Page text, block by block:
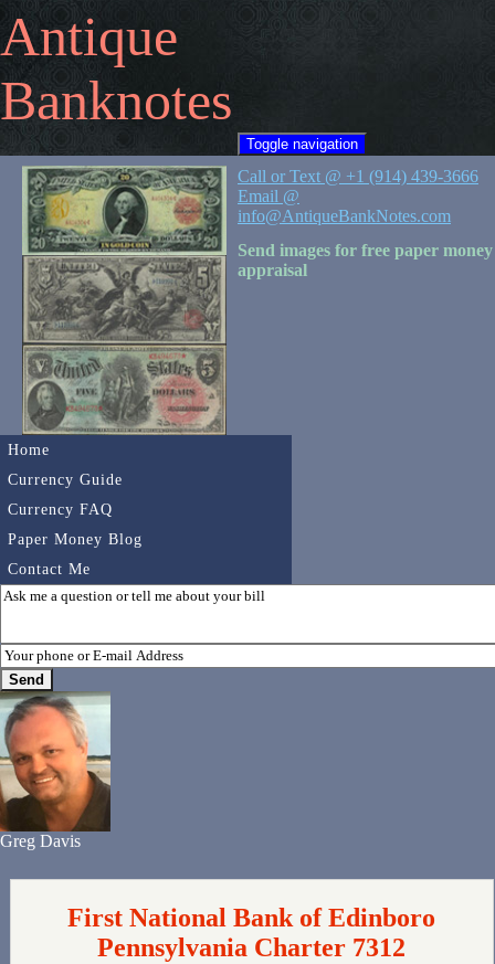
Antique
Banknotes
Toggle navigation
Home
Currency Guide
Currency FAQ
Paper Money Blog
Contact Me
Call or Text @ +1 (914) 439-3666
Email @
info@AntiqueBankNotes.com
Send images for free paper money
appraisal
Greg Davis
First National Bank of Edinboro
Pennsylvania Charter 7312